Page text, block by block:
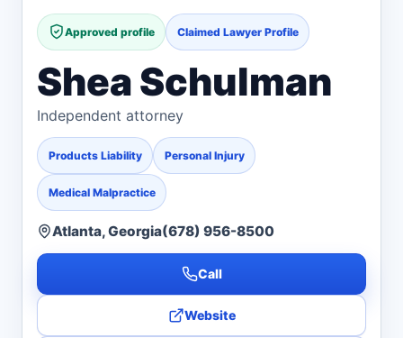
Approved profile Claimed Lawyer Profile
Shea Schulman
Independent attorney
Products Liability Personal Injury
Medical Malpractice
Atlanta, Georgia(678) 956-8500
Call
Website